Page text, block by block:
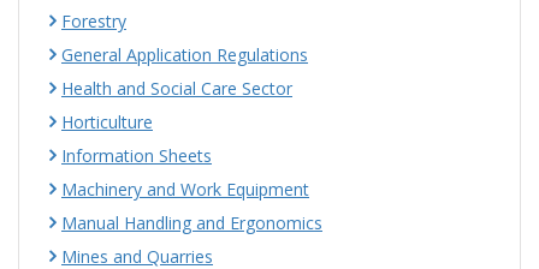
Forestry
General Application Regulations
Health and Social Care Sector
Horticulture
Information Sheets
Machinery and Work Equipment
Manual Handling and Ergonomics
Mines and Quarries